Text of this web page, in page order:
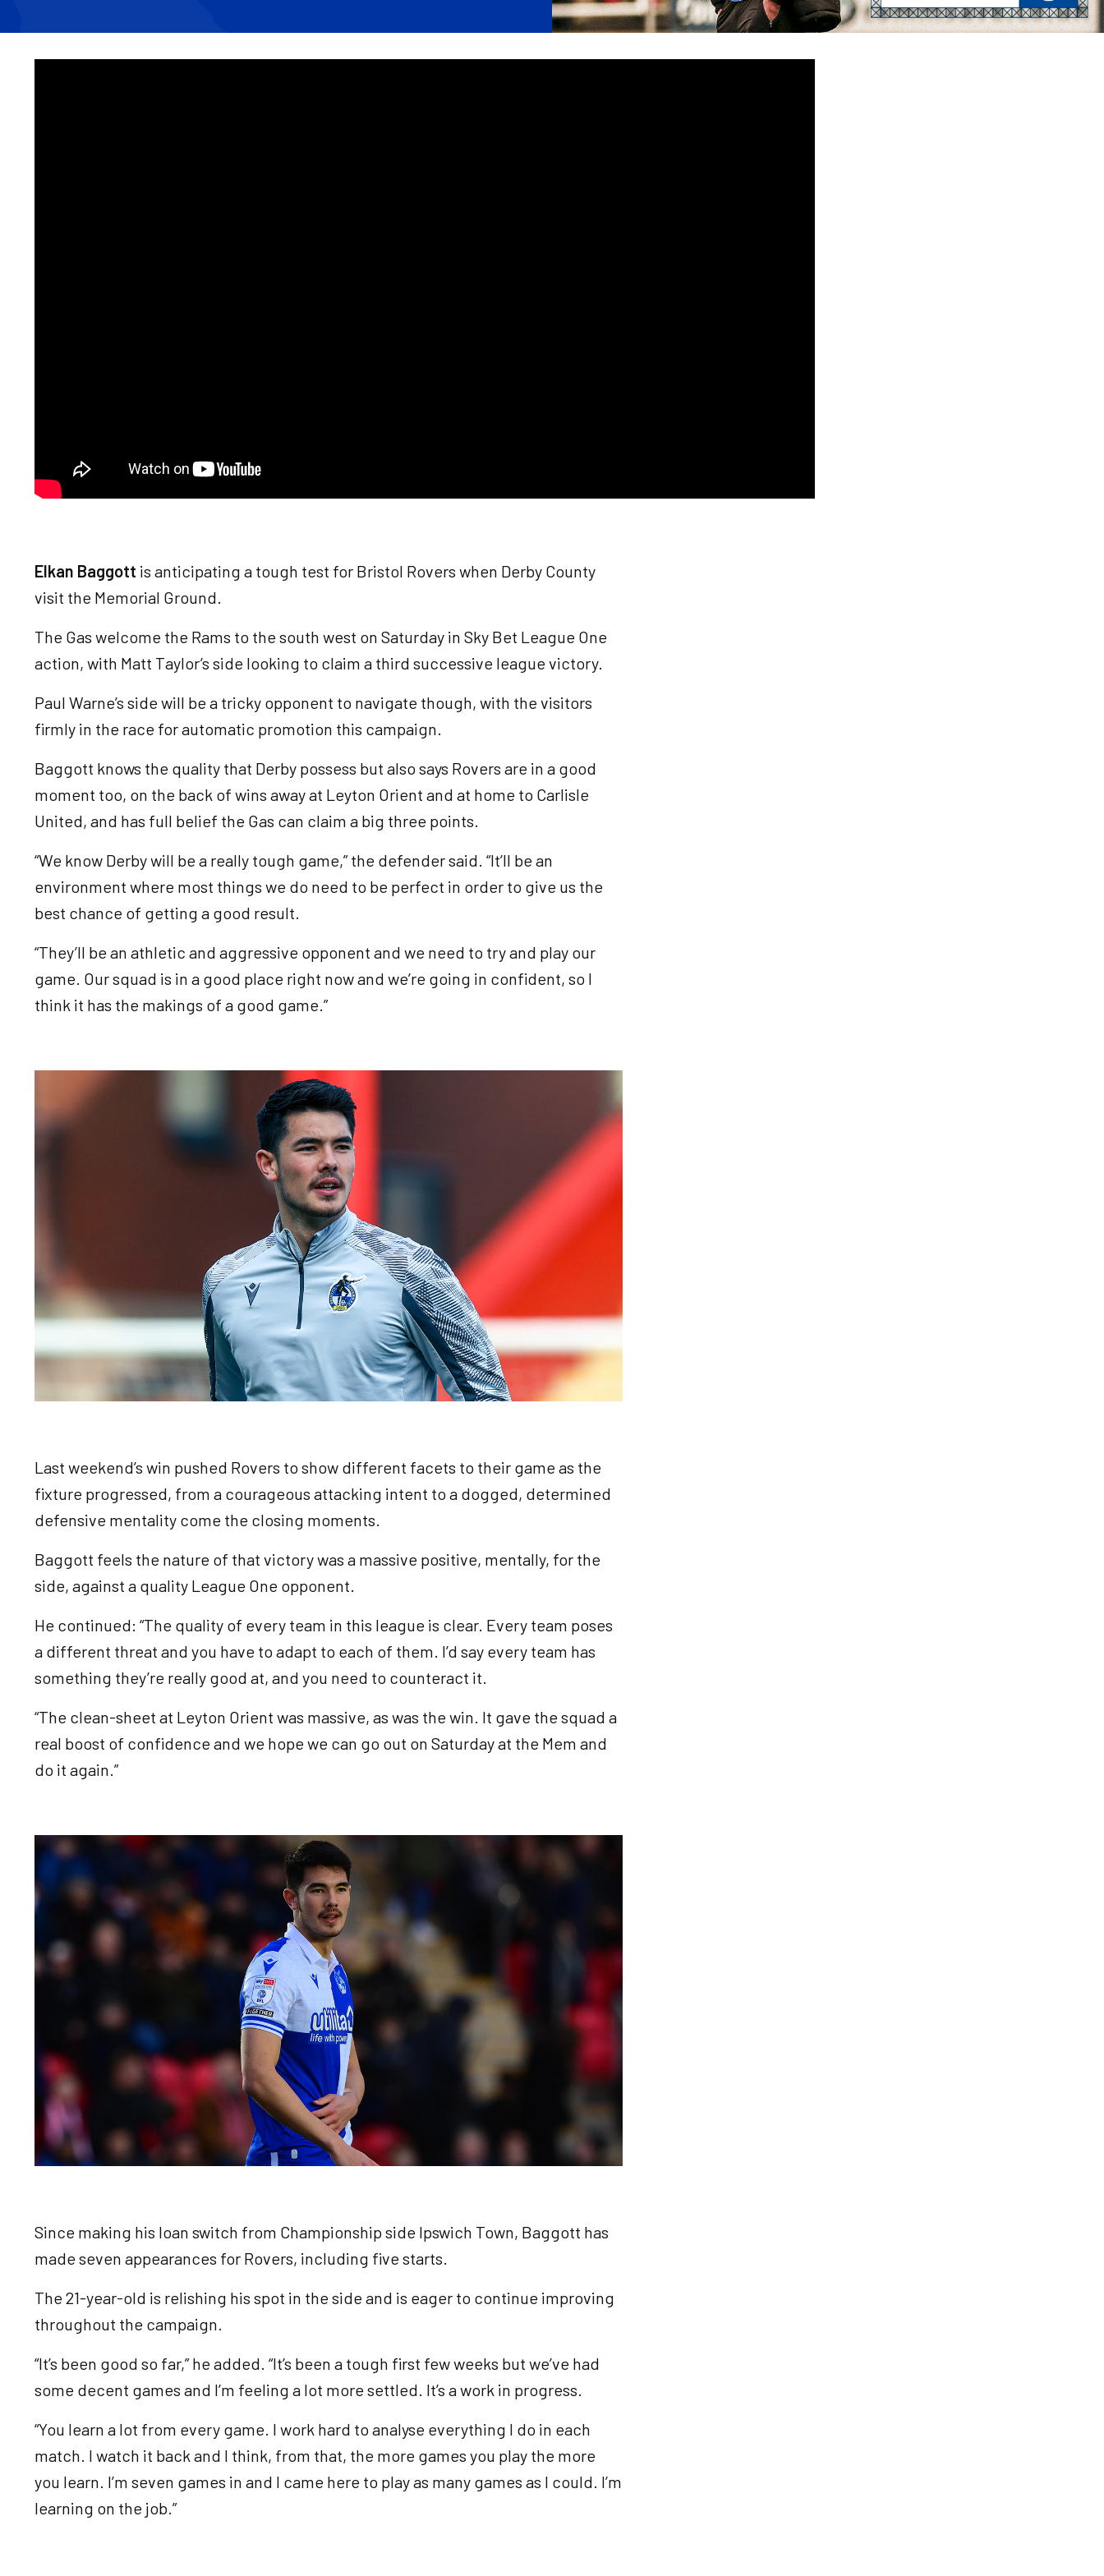
Elkan Baggott is anticipating a tough test for Bristol Rovers when Derby County
visit the Memorial Ground.
The Gas welcome the Rams to the south west on Saturday in Sky Bet League One
action, with Matt Taylor’s side looking to claim a third successive league victory.
Paul Warne’s side will be a tricky opponent to navigate though, with the visitors
firmly in the race for automatic promotion this campaign.
Baggott knows the quality that Derby possess but also says Rovers are in a good
moment too, on the back of wins away at Leyton Orient and at home to Carlisle
United, and has full belief the Gas can claim a big three points.
“We know Derby will be a really tough game,” the defender said. “It’ll be an
environment where most things we do need to be perfect in order to give us the
best chance of getting a good result.
“They’ll be an athletic and aggressive opponent and we need to try and play our
game. Our squad is in a good place right now and we’re going in confident, so I
think it has the makings of a good game.”
Last weekend’s win pushed Rovers to show different facets to their game as the
fixture progressed, from a courageous attacking intent to a dogged, determined
defensive mentality come the closing moments.
Baggott feels the nature of that victory was a massive positive, mentally, for the
side, against a quality League One opponent.
He continued: “The quality of every team in this league is clear. Every team poses
a different threat and you have to adapt to each of them. I’d say every team has
something they’re really good at, and you need to counteract it.
“The clean-sheet at Leyton Orient was massive, as was the win. It gave the squad a
real boost of confidence and we hope we can go out on Saturday at the Mem and
do it again.”
Since making his loan switch from Championship side Ipswich Town, Baggott has
made seven appearances for Rovers, including five starts.
The 21-year-old is relishing his spot in the side and is eager to continue improving
throughout the campaign.
“It’s been good so far,” he added. “It’s been a tough first few weeks but we’ve had
some decent games and I’m feeling a lot more settled. It’s a work in progress.
“You learn a lot from every game. I work hard to analyse everything I do in each
match. I watch it back and I think, from that, the more games you play the more
you learn. I’m seven games in and I came here to play as many games as I could. I’m
learning on the job.”